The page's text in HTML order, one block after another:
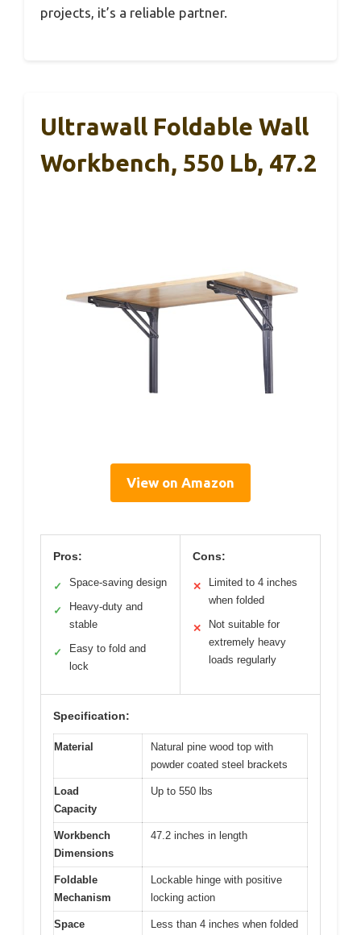
projects, it’s a reliable partner.
Ultrawall Foldable Wall
Workbench, 550 Lb, 47.2
View on Amazon
Pros:
✓ Space-saving design
✓
Heavy-duty and
stable
✓
Easy to fold and
lock
Cons:
✕
Limited to 4 inches
when folded
✕
Not suitable for
extremely heavy
loads regularly
Specification:
Material
Natural pine wood top with
powder coated steel brackets
Load
Capacity
Up to 550 lbs
Workbench
Dimensions
47.2 inches in length
Foldable
Mechanism
Lockable hinge with positive
locking action
Space
Less than 4 inches when folded